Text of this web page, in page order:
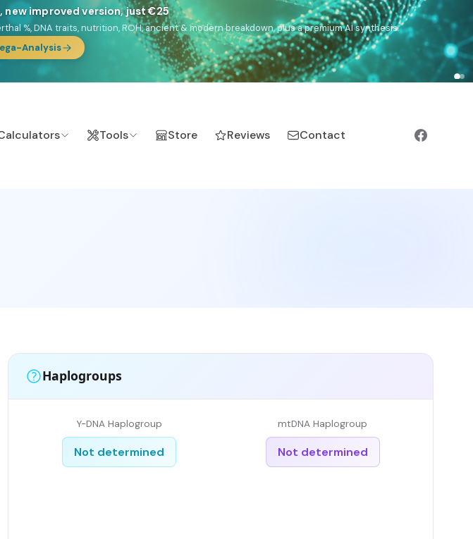
Focus reports
,Ararat(Levant & Caucasus),Drom(Roma),Sankofa(African diaspora),Raíces(Latin
&Nordsee
(North Sea Germanic).
reports
Tools Store Reviews Contact
Haplogroups
Y-DNA Haplogroup
Not determined
mtDNA Haplogroup
Not determined